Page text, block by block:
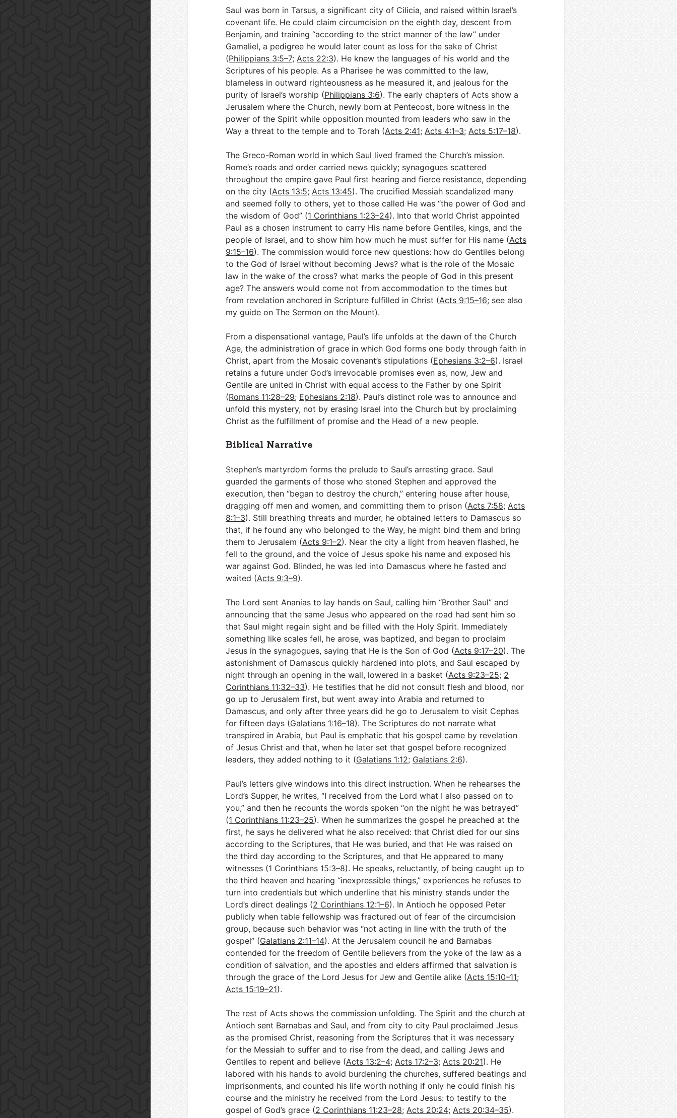
Saul was born in Tarsus, a significant city of Cilicia, and raised within Israel’s
covenant life. He could claim circumcision on the eighth day, descent from
Benjamin, and training “according to the strict manner of the law” under
Gamaliel, a pedigree he would later count as loss for the sake of Christ
(Philippians 3:5–7;Acts 22:3). He knew the languages of his world and the
Scriptures of his people. As a Pharisee he was committed to the law,
blameless in outward righteousness as he measured it, and jealous for the
purity of Israel’s worship (Philippians 3:6). The early chapters of Acts show a
Jerusalem where the Church, newly born at Pentecost, bore witness in the
power of the Spirit while opposition mounted from leaders who saw in the
Way a threat to the temple and to Torah (Acts 2:41;Acts 4:1–3;Acts 5:17–18).
The Greco-Roman world in which Saul lived framed the Church’s mission.
Rome’s roads and order carried news quickly; synagogues scattered
throughout the empire gave Paul first hearing and fierce resistance, depending
on the city (Acts 13:5;Acts 13:45). The crucified Messiah scandalized many
and seemed folly to others, yet to those called He was “the power of God and
the wisdom of God” (1 Corinthians 1:23–24). Into that world Christ appointed
Paul as a chosen instrument to carry His name before Gentiles, kings, and the
people of Israel, and to show him how much he must suffer for His name (Acts
9:15–16). The commission would force new questions: how do Gentiles belong
to the God of Israel without becoming Jews? what is the role of the Mosaic
law in the wake of the cross? what marks the people of God in this present
age? The answers would come not from accommodation to the times but
from revelation anchored in Scripture fulfilled in Christ (Acts 9:15–16; see also
my guide onThe Sermon on the Mount).
From a dispensational vantage, Paul’s life unfolds at the dawn of the Church
Age, the administration of grace in which God forms one body through faith in
Christ, apart from the Mosaic covenant’s stipulations (Ephesians 3:2–6). Israel
retains a future under God’s irrevocable promises even as, now, Jew and
Gentile are united in Christ with equal access to the Father by one Spirit
(Romans 11:28–29; Ephesians 2:18). Paul’s distinct role was to announce and
unfold this mystery, not by erasing Israel into the Church but by proclaiming
Christ as the fulfillment of promise and the Head of a new people.
Biblical Narrative
Stephen’s martyrdom forms the prelude to Saul’s arresting grace. Saul
guarded the garments of those who stoned Stephen and approved the
execution, then “began to destroy the church,” entering house after house,
dragging off men and women, and committing them to prison (Acts 7:58;Acts
8:1–3). Still breathing threats and murder, he obtained letters to Damascus so
that, if he found any who belonged to the Way, he might bind them and bring
them to Jerusalem (Acts 9:1–2). Near the city a light from heaven flashed, he
fell to the ground, and the voice of Jesus spoke his name and exposed his
war against God. Blinded, he was led into Damascus where he fasted and
waited (Acts 9:3–9).
The Lord sent Ananias to lay hands on Saul, calling him “Brother Saul” and
announcing that the same Jesus who appeared on the road had sent him so
that Saul might regain sight and be filled with the Holy Spirit. Immediately
something like scales fell, he arose, was baptized, and began to proclaim
Jesus in the synagogues, saying that He is the Son of God (Acts 9:17–20). The
astonishment of Damascus quickly hardened into plots, and Saul escaped by
night through an opening in the wall, lowered in a basket (Acts 9:23–25; 2
Corinthians 11:32–33). He testifies that he did not consult flesh and blood, nor
go up to Jerusalem first, but went away into Arabia and returned to
Damascus, and only after three years did he go to Jerusalem to visit Cephas
for fifteen days (Galatians 1:16–18). The Scriptures do not narrate what
transpired in Arabia, but Paul is emphatic that his gospel came by revelation
of Jesus Christ and that, when he later set that gospel before recognized
leaders, they added nothing to it (Galatians 1:12; Galatians 2:6).
Paul’s letters give windows into this direct instruction. When he rehearses the
Lord’s Supper, he writes, “I received from the Lord what I also passed on to
you,” and then he recounts the words spoken “on the night he was betrayed”
(1 Corinthians 11:23–25). When he summarizes the gospel he preached at the
first, he says he delivered what he also received: that Christ died for our sins
according to the Scriptures, that He was buried, and that He was raised on
the third day according to the Scriptures, and that He appeared to many
witnesses (1 Corinthians 15:3–8). He speaks, reluctantly, of being caught up to
the third heaven and hearing “inexpressible things,” experiences he refuses to
turn into credentials but which underline that his ministry stands under the
Lord’s direct dealings (2 Corinthians 12:1–6). In Antioch he opposed Peter
publicly when table fellowship was fractured out of fear of the circumcision
group, because such behavior was “not acting in line with the truth of the
gospel” (Galatians 2:11–14). At the Jerusalem council he and Barnabas
contended for the freedom of Gentile believers from the yoke of the law as a
condition of salvation, and the apostles and elders affirmed that salvation is
through the grace of the Lord Jesus for Jew and Gentile alike (Acts 15:10–11;
Acts 15:19–21).
The rest of Acts shows the commission unfolding. The Spirit and the church at
Antioch sent Barnabas and Saul, and from city to city Paul proclaimed Jesus
as the promised Christ, reasoning from the Scriptures that it was necessary
for the Messiah to suffer and to rise from the dead, and calling Jews and
Gentiles to repent and believe (Acts 13:2–4;Acts 17:2–3;Acts 20:21). He
labored with his hands to avoid burdening the churches, suffered beatings and
imprisonments, and counted his life worth nothing if only he could finish his
course and the ministry he received from the Lord Jesus: to testify to the
gospel of God’s grace (2 Corinthians 11:23–28;Acts 20:24;Acts 20:34–35).